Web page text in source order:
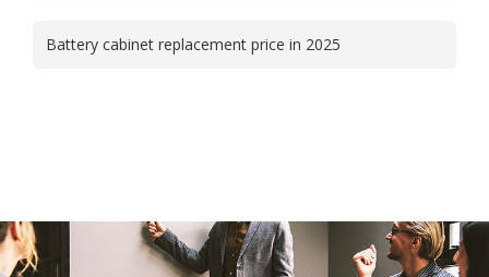
Battery cabinet replacement price in 2025